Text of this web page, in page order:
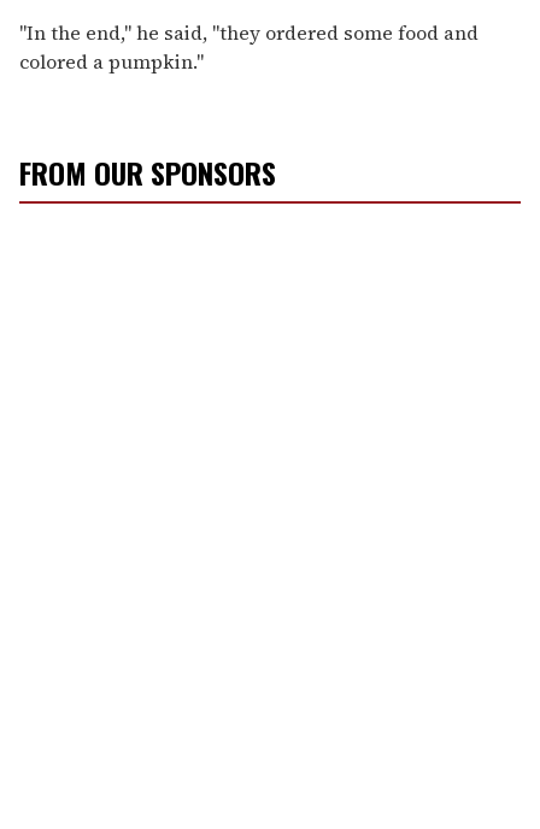
"In the end," he said, "they ordered some food and
colored a pumpkin."
FROM OUR SPONSORS